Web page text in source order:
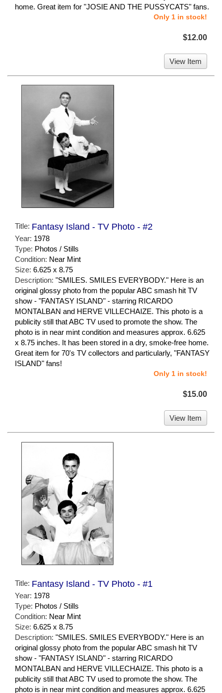
home. Great item for "JOSIE AND THE PUSSYCATS" fans.
Only 1 in stock!
$12.00
View Item
Title: Fantasy Island - TV Photo - #2
Year: 1978
Type: Photos / Stills
Condition: Near Mint
Size: 6.625 x 8.75
Description: "SMILES. SMILES EVERYBODY." Here is an
original glossy photo from the popular ABC smash hit TV
show - "FANTASY ISLAND" - starring RICARDO
MONTALBAN and HERVE VILLECHAIZE. This photo is a
publicity still that ABC TV used to promote the show. The
photo is in near mint condition and measures approx. 6.625
x 8.75 inches. It has been stored in a dry, smoke-free home.
Great item for 70's TV collectors and particularly, "FANTASY
ISLAND" fans!
Only 1 in stock!
$15.00
View Item
Title: Fantasy Island - TV Photo - #1
Year: 1978
Type: Photos / Stills
Condition: Near Mint
Size: 6.625 x 8.75
Description: "SMILES. SMILES EVERYBODY." Here is an
original glossy photo from the popular ABC smash hit TV
show - "FANTASY ISLAND" - starring RICARDO
MONTALBAN and HERVE VILLECHAIZE. This photo is a
publicity still that ABC TV used to promote the show. The
photo is in near mint condition and measures approx. 6.625